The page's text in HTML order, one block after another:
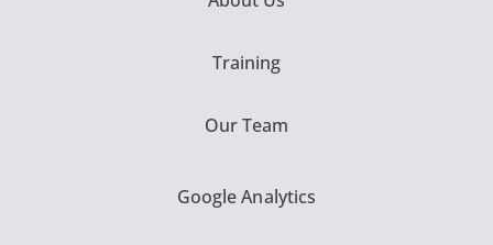
Training
Our Team
Google Analytics